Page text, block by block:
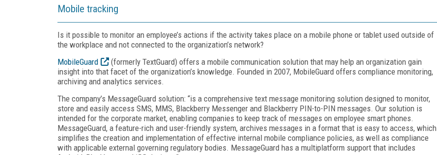
Mobile tracking
Is it possible to monitor an employee’s actions if the activity takes place on a mobile phone or tablet used outside of
the workplace and not connected to the organization’s network?
MobileGuard
(formerly TextGuard) offers a mobile communication solution that may help an organization gain
insight into that facet of the organization’s knowledge. Founded in 2007, MobileGuard offers compliance monitoring,
archiving and analytics services.
The company’s MessageGuard solution: “is a comprehensive text message monitoring solution designed to monitor,
store and easily access SMS, MMS, Blackberry Messenger and Blackberry PIN-to-PIN messages. Our solution is
intended for the corporate market, enabling companies to keep track of messages on employee smart phones.
MessageGuard, a feature-rich and user-friendly system, archives messages in a format that is easy to access, which
simplifies the creation and implementation of effective internal mobile compliance policies, as well as compliance
with applicable external governing regulatory bodies. MessageGuard has a multiplatform support that includes